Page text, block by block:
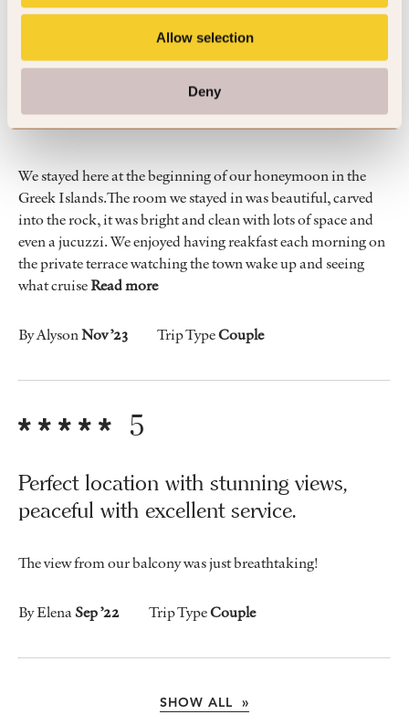
Allow selection
Deny
Amazing views and fantastic staff
We stayed here at the beginning of our honeymoon in the
Greek Islands.The room we stayed in was beautiful, carved
into the rock, it was bright and clean with lots of space and
even a jucuzzi. We enjoyed having reakfast each morning on
the private terrace watching the town wake up and seeing
what cruiseRead more
By AlysonNov ’23 Trip TypeCouple
5
Perfect location with stunning views,
peaceful with excellent service.
The view from our balcony was just breathtaking!
By Elena Sep ’22 Trip TypeCouple
SHOW ALL »